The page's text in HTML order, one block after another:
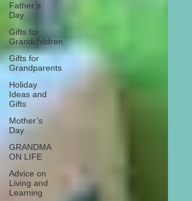
Father’s
Day
Gifts for
Grandchildren
Gifts for
Grandparents
Holiday
Ideas and
Gifts
Mother’s
Day
GRANDMA
ON LIFE
Advice on
Living and
Learning